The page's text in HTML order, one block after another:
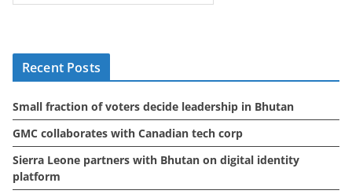
c
s
Recent Posts
Small fraction of voters decide leadership in Bhutan
GMC collaborates with Canadian tech corp
Sierra Leone partners with Bhutan on digital identity
platform